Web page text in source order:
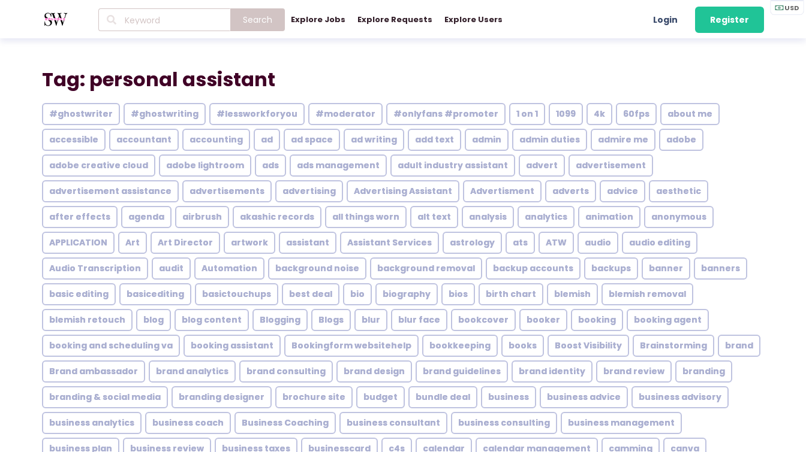
USD
Search Explore Jobs Explore Requests Explore Users Login Register
Tag: personal assistant
#ghostwriter #ghostwriting #lessworkforyou #moderator #onlyfans #promoter 1 on 1 1099 4k 60fps about me
accessible accountant accounting ad ad space ad writing add text admin admin duties admire me adobe
adobe creative cloud adobe lightroom ads ads management adult industry assistant advert advertisement
advertisement assistance advertisements advertising Advertising Assistant Advertisment adverts advice aesthetic
after effects agenda airbrush akashic records all things worn alt text analysis analytics animation anonymous
APPLICATION Art Art Director artwork assistant Assistant Services astrology ats ATW audio audio editing
Audio Transcription audit Automation background noise background removal backup accounts backups banner banners
basic editing basicediting basictouchups best deal bio biography bios birth chart blemish blemish removal
blemish retouch blog blog content Blogging Blogs blur blur face bookcover booker booking booking agent
booking and scheduling va booking assistant Bookingform websitehelp bookkeeping books Boost Visibility Brainstorming brand
Brand ambassador brand analytics brand consulting brand design brand guidelines brand identity brand review branding
branding & social media branding designer brochure site budget bundle deal business business advice business advisory
business analytics business coach Business Coaching business consultant business consulting business management
business plan business review business taxes businesscard c4s calendar calendar management camming canva